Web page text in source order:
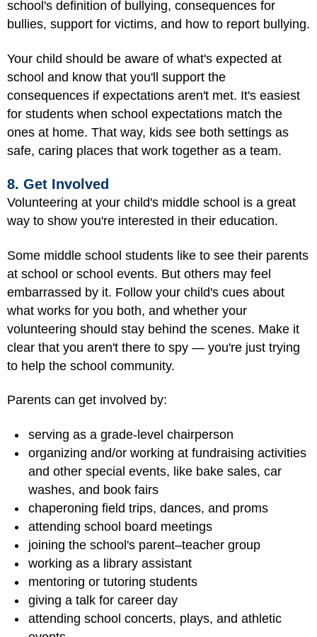
school's definition of bullying, consequences for
bullies, support for victims, and how to report bullying.
Your child should be aware of what's expected at
school and know that you'll support the
consequences if expectations aren't met. It's easiest
for students when school expectations match the
ones at home. That way, kids see both settings as
safe, caring places that work together as a team.
8. Get Involved
Volunteering at your child's middle school is a great
way to show you're interested in their education.
Some middle school students like to see their parents
at school or school events. But others may feel
embarrassed by it. Follow your child's cues about
what works for you both, and whether your
volunteering should stay behind the scenes. Make it
clear that you aren't there to spy — you're just trying
to help the school community.
Parents can get involved by:
serving as a grade-level chairperson
organizing and/or working at fundraising activities
and other special events, like bake sales, car
washes, and book fairs
chaperoning field trips, dances, and proms
attending school board meetings
joining the school's parent–teacher group
working as a library assistant
mentoring or tutoring students
giving a talk for career day
attending school concerts, plays, and athletic